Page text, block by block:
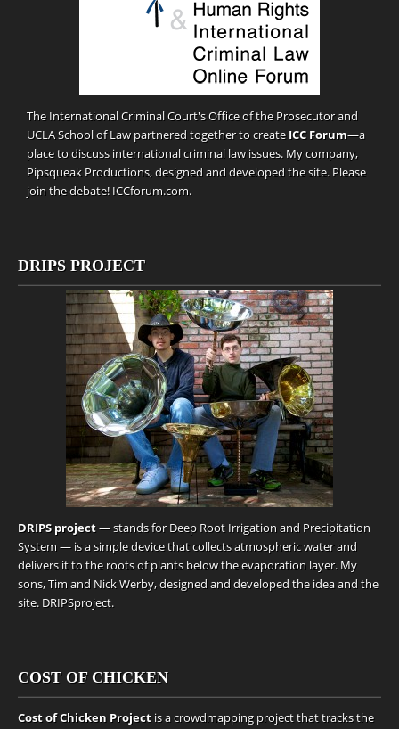
The International Criminal Court's Office of the Prosecutor and
UCLA School of Law partnered together to create ICC Forum—a
place to discuss international criminal law issues. My company,
Pipsqueak Productions, designed and developed the site. Please
join the debate! ICCforum.com.
DRIPS PROJECT
DRIPS project— stands for Deep Root Irrigation and Precipitation
System — is a simple device that collects atmospheric water and
delivers it to the roots of plants below the evaporation layer. My
sons, Tim and Nick Werby, designed and developed the idea and the
site. DRIPSproject.
COST OF CHICKEN
Cost of Chicken Project is a crowdmapping project that tracks the